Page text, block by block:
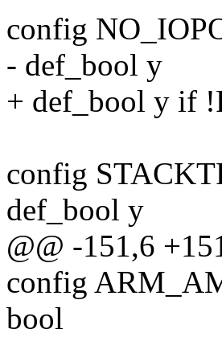
config
- def_bool y
+ def_bool y if
config
def_bool y
@@ -151,6
config
bool